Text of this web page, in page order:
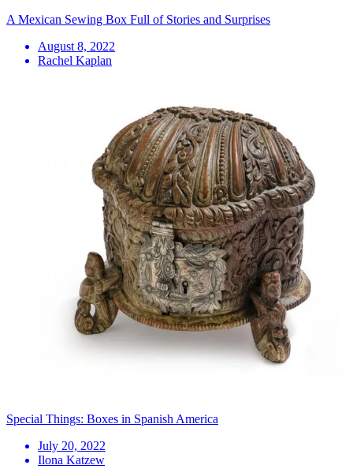
A Mexican Sewing Box Full of Stories and Surprises
August 8, 2022
Rachel Kaplan
Special Things: Boxes in Spanish America
July 20, 2022
Ilona Katzew